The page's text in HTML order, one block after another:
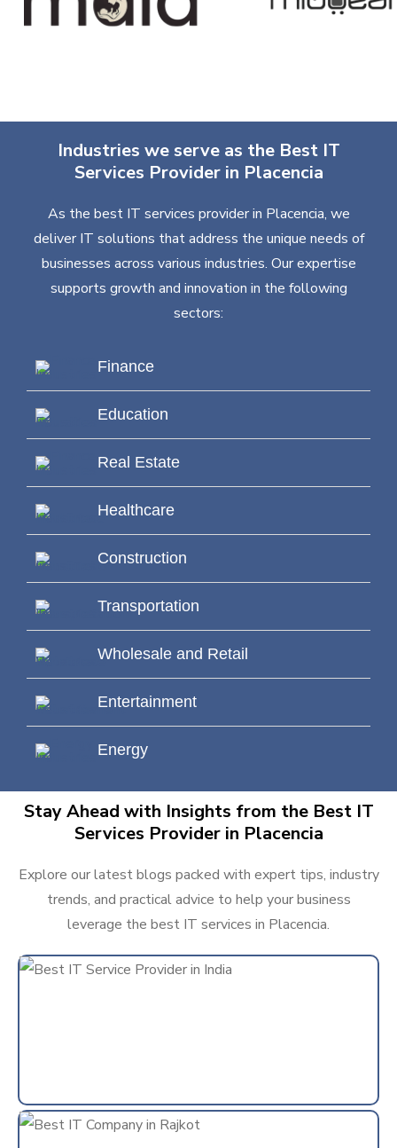
Industries we serve as the Best IT
Services Provider in Placencia
As the best IT services provider in Placencia, we
deliver IT solutions that address the unique needs of
businesses across various industries. Our expertise
supports growth and innovation in the following
sectors:
Finance
Education
Real Estate
Healthcare
Construction
Transportation
Wholesale and Retail
Entertainment
Energy
Stay Ahead with Insights from the Best IT
Services Provider in Placencia
Explore our latest blogs packed with expert tips, industry
trends, and practical advice to help your business
leverage the best IT services in Placencia.